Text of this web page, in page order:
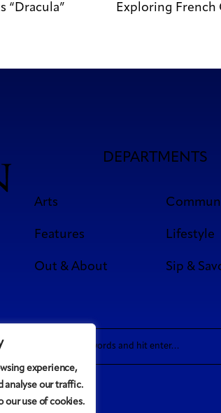
experience,
analyse our traffic.
our use of cookies.
“Dracula” Exploring French
DEPARTMENTS
Arts
Features Lifestyle
Out & About Sip &